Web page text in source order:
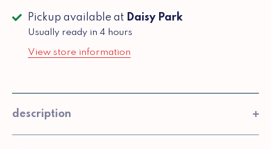
Pickup available at Daisy Park
Usually ready in 4 hours
View store information
description